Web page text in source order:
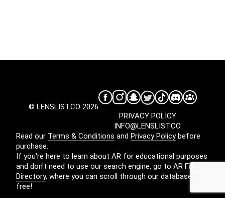
© LENSLIST.CO 2026
INFO@LENSLIST.CO
PRIVACY POLICY
Read our Terms & Conditions and Privacy Policybefore
purchase.
If you're here to learn about AR for educational purposes
and don't need to use our search engine, go to AR Filters
Directory, where you can scroll through our database for
free!